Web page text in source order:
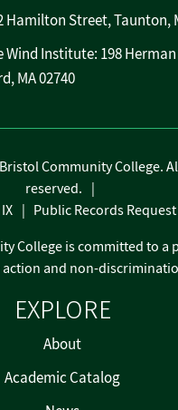
Hamilton Street, Taunton,
Institute: 198
MA 02740
EXPLORE
About
Academic Catalog
Community College.
reserved.
Public Records Request
College is committed to a
and non-